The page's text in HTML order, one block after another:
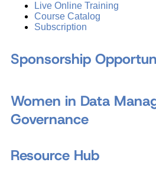
Live Online Training
Course Catalog
Subscription
Sponsorship
Women in Data
Governance
Resource Hub